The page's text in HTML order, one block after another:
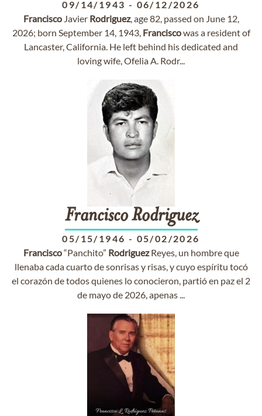
09/14/1943 - 06/12/2026
FranciscoJavier Rodriguez, age 82, passed on June 12,
2026; born September 14, 1943, Franciscowas a resident of
Lancaster, California. He left behind his dedicated and
loving wife, Ofelia A. Rodr...
Francisco Rodriguez
05/15/1946 - 05/02/2026
Francisco“Panchito” RodriguezReyes, un hombre que
llenaba cada cuarto de sonrisas y risas, y cuyo espíritu tocó
el corazón de todos quienes lo conocieron, partió en paz el 2
de mayo de 2026, apenas ...